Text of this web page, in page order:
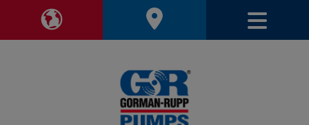
Toggle Region Navigation Toggle